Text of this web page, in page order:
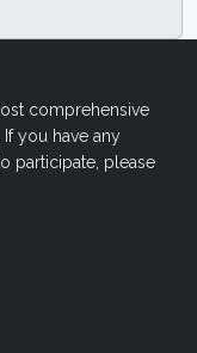
comprehensive
you have any
participate, please